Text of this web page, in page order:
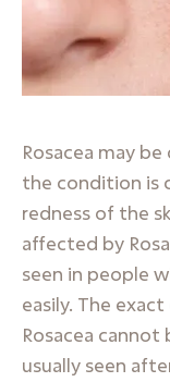
Rosacea may
the condition is
redness of the
affected by
seen in people
easily. The
Rosacea
usually seen